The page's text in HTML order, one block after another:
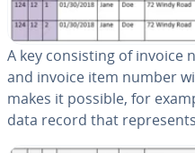
A key con­sist­ing of invoice
and invoice item number
makes it possible, for
data record that